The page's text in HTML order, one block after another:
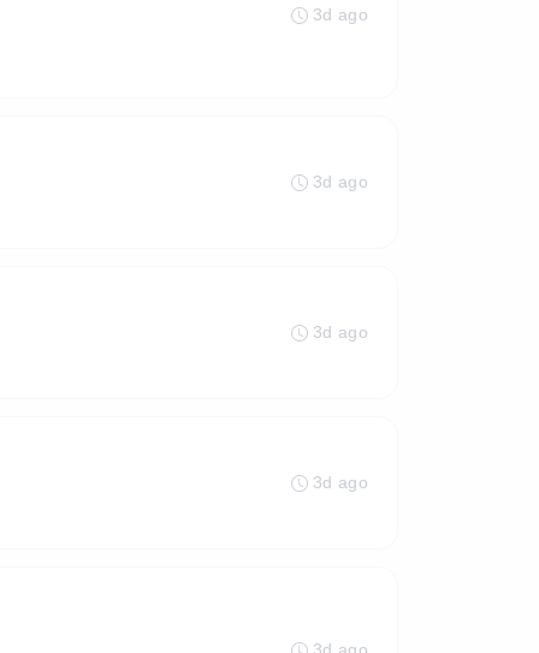
3d ago
3d ago
3d ago
3d ago